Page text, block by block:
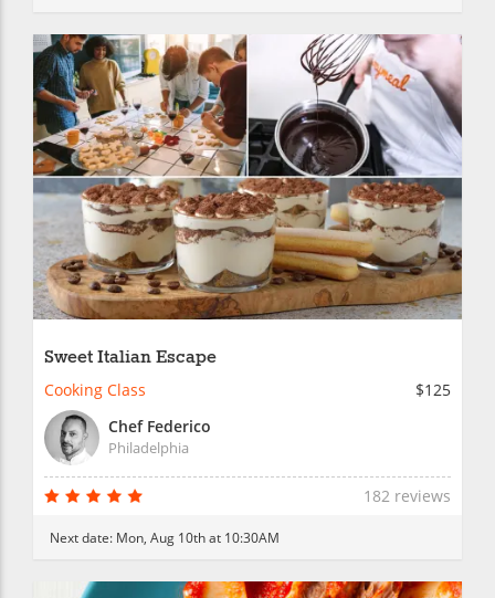
Sweet Italian Escape
Cooking Class
$125
Chef Federico
Philadelphia
182 reviews
Next date: Mon, Aug 10th at 10:30AM